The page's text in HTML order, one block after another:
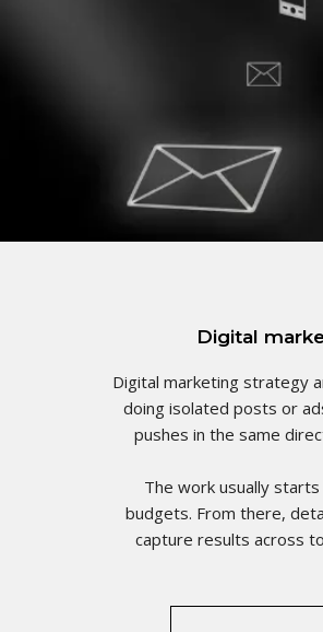
Digital
Digital marketing strategy
doing isolated posts or
pushes in the same
The work usually
budgets. From there,
capture results across